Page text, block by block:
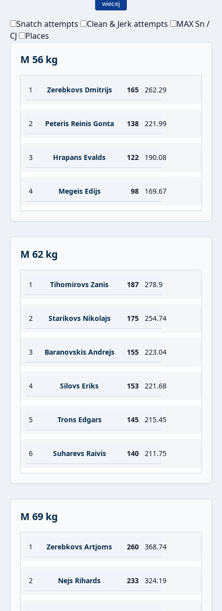
wiecej
Snatch attempts Clean & Jerk attempts
MAX Sn /
CJ
Places
M 56 kg
1 Zerebkovs Dmitrijs 165 262.29
2 Peteris Reinis Gonta 138 221.99
3 Hrapans Evalds 122 190.08
4 Megeis Edijs 98 169.67
M 62 kg
1 Tihomirovs Zanis 187 278.9
2 Starikovs Nikolajs 175 254.74
3 Baranovskis Andrejs 155 223.04
4 Silovs Eriks 153 221.68
5 Trons Edgars 145 215.45
6 Suharevs Raivis 140 211.75
M 69 kg
1 Zerebkovs Artjoms 260 368.74
2 Nejs Rihards 233 324.19